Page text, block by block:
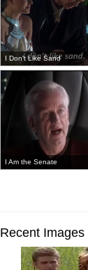
I Don't Like Sand
I Am the Senate
Recent Images